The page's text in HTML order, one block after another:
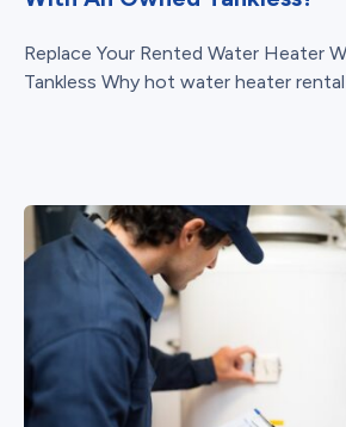
Replace Your Rented Water Heater
Tankless Why hot water heater